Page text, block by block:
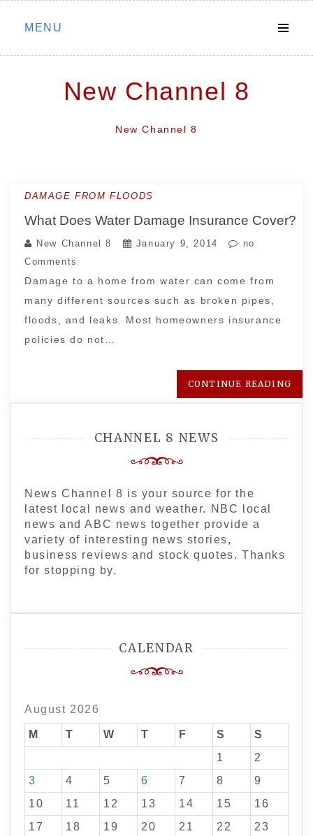
Skip
MENU
New Channel 8
New Channel 8
DAMAGE FROM FLOODS
What Does Water Damage Insurance Cover?
New Channel 8 January 9, 2014
no
Comments
Damage to a home from water can come from
many different sources such as broken pipes,
floods, and leaks. Most homeowners insurance
policies do not…
CONTINUE READING
CHANNEL 8 NEWS
News Channel 8 is your source for the
latest local news and weather. NBC local
news and ABC news together provide a
variety of interesting news stories,
business reviews and stock quotes. Thanks
for stopping by.
CALENDAR
August 2026
M T W T F S
S
1
2
3
4 5 6 7 8
9
10
11 12 13 14 15
16
17
18 19 20 21 22
23